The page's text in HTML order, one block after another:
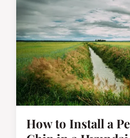
How to Install a